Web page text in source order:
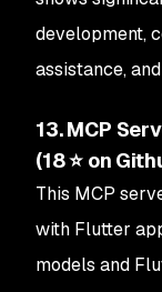
development,
assistance,
13. MCP
(18 ⭐ on
This MCP
with Flutter
models and